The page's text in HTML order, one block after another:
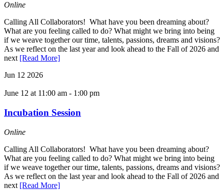
Online
Calling All Collaborators! What have you been dreaming about?
What are you feeling called to do? What might we bring into being
if we weave together our time, talents, passions, dreams and visions?
As we reflect on the last year and look ahead to the Fall of 2026 and
next [Read More]
Jun 12 2026
June 12 at 11:00 am - 1:00 pm
Incubation Session
Online
Calling All Collaborators! What have you been dreaming about?
What are you feeling called to do? What might we bring into being
if we weave together our time, talents, passions, dreams and visions?
As we reflect on the last year and look ahead to the Fall of 2026 and
next [Read More]